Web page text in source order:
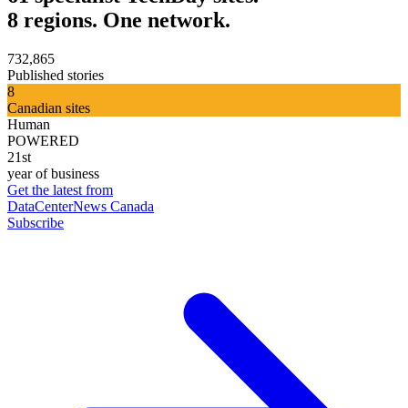
8 regions. One network.
732,865
Published stories
8
Canadian sites
Human
POWERED
21st
year of business
Get the latest from
DataCenterNews Canada
Subscribe